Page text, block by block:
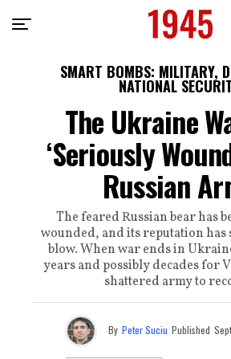
SMART BOMBS: MILITARY,
NATIONAL
The Ukraine
‘Seriously
Russian
The feared Russian bear has
wounded, and its reputation has
blow. When war ends in
years and possibly decades for
shattered army to
By Peter Suciu Published